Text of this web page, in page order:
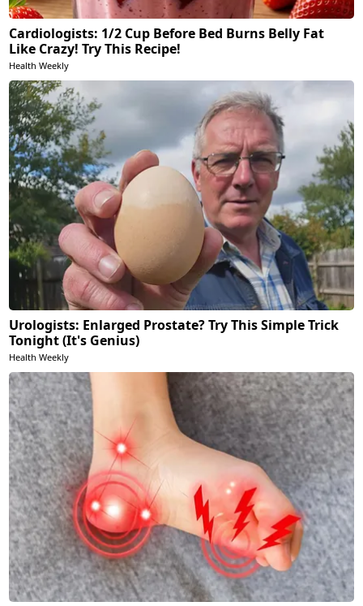
Cardiologists: 1/2 Cup Before Bed Burns Belly Fat
Like Crazy! Try This Recipe!
Health Weekly
Urologists: Enlarged Prostate? Try This Simple Trick
Tonight (It's Genius)
Health Weekly